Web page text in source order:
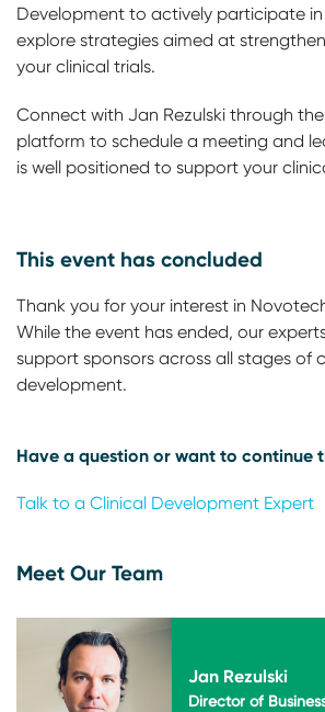
Development to actively participate in
explore strategies aimed at
your clinical trials.
Connect with Jan Rezulski through
platform to schedule a meeting and
is well positioned to support your
This event has concluded
Thank you for your interest in
While the event has ended, our
support sponsors across all stages of
development.
Have a question or want to continue
Talk to a Clinical Development Expert
Meet Our Team
Jan Rezulski
Director of